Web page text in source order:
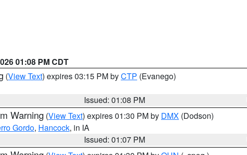
01:08 PM CDT
(View Text) expires 03:15 PM byCTP (Evanego)
Issued: 01:08 PM
Warning (View Text) expires 01:30 PM by DMX (Dodson)
Gordo, Hancock, in IA
Issued: 01:07 PM